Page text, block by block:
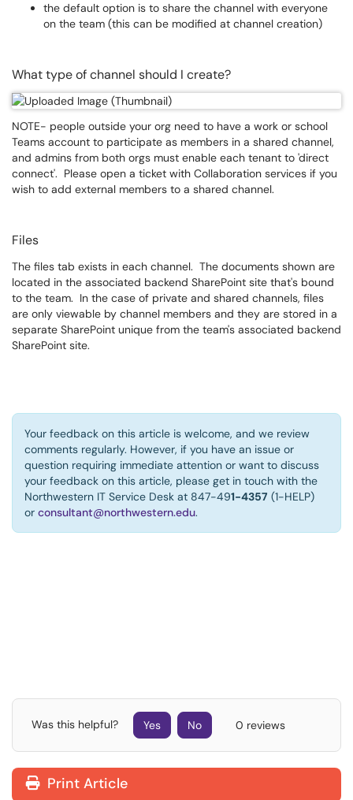
the default option is to share the channel with everyone
on the team (this can be modified at channel creation)
What type of channel should I create?
NOTE- people outside your org need to have a work or school
Teams account to participate as members in a shared channel,
and admins from both orgs must enable each tenant to 'direct
connect'. Please open a ticket with Collaboration services if you
wish to add external members to a shared channel.
Files
The files tab exists in each channel. The documents shown are
located in the associated backend SharePoint site that's bound
to the team. In the case of private and shared channels, files
are only viewable by channel members and they are stored in a
separate SharePoint unique from the team's associated backend
SharePoint site.
Your feedback on this article is welcome, and we review
comments regularly. However, if you have an issue or
question requiring immediate attention or want to discuss
your feedback on this article, please get in touch with the
Northwestern IT Service Desk at 847-491-4357 (1-HELP)
or consultant@northwestern.edu.
Was this helpful? Yes No 0 reviews
Print Article